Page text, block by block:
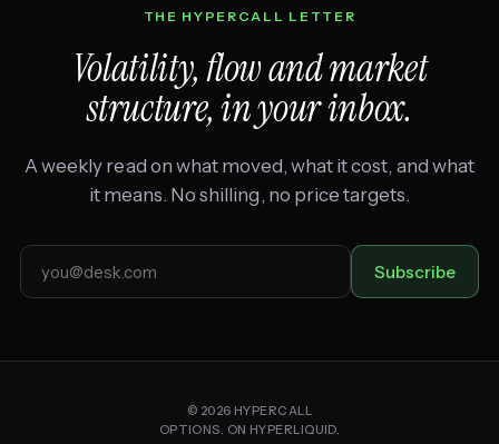
THE HYPERCALL LETTER
Volatility, flow and market
structure, in your inbox.
A weekly read on what moved, what it cost, and what
it means. No shilling, no price targets.
Subscribe
© 2026 HYPERCALL
OPTIONS. ON HYPERLIQUID.